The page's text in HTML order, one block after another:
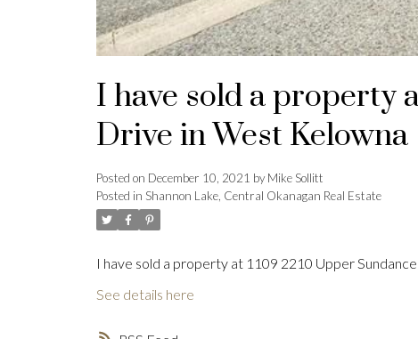
I have sold a property
Drive in West Kelowna
Posted on December 10, 2021 byMike Sollitt
Posted in Shannon Lake, Central Okanagan Real Estate
I have sold a property at 1109 2210 Upper
See details here